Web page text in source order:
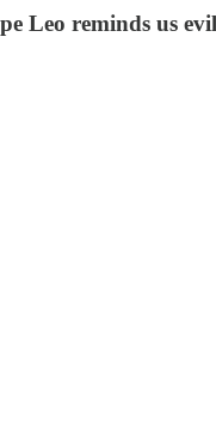
Leo reminds us